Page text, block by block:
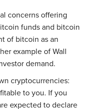
concerns offering
funds and bitcoin
of bitcoin as an
example of Wall
demand.
cryptocurrencies:
to you. If you
expected to declare